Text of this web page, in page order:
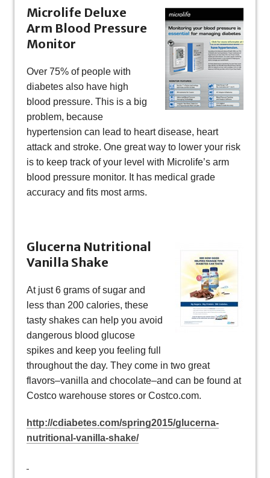
Microlife Deluxe
Arm Blood Pressure
Monitor
Over 75% of people with
diabetes also have high
blood pressure. This is a big
problem, because
hypertension can lead to heart disease, heart
attack and stroke. One great way to lower your risk
is to keep track of your level with Microlife’s arm
blood pressure monitor. It has medical grade
accuracy and fits most arms.
Glucerna Nutritional
Vanilla Shake
At just 6 grams of sugar and
less than 200 calories, these
tasty shakes can help you avoid
dangerous blood glucose
spikes and keep you feeling full
throughout the day. They come in two great
flavors–vanilla and chocolate–and can be found at
Costco warehouse stores or Costco.com.
http://cdiabetes.com/spring2015/glucerna-
nutritional-vanilla-shake/